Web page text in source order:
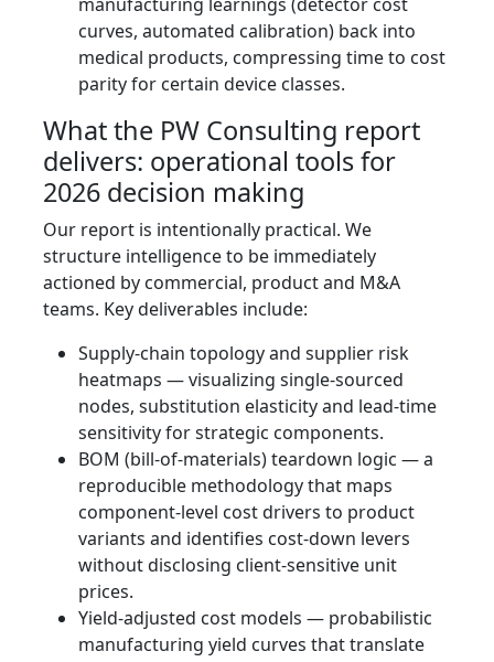
curves, automated calibration) back into
medical products, compressing time to cost
parity for certain device classes.
What the PW Consulting report
delivers: operational tools for
2026 decision making
Our report is intentionally practical. We
structure intelligence to be immediately
actioned by commercial, product and M&A
teams. Key deliverables include:
Supply‑chain topology and supplier risk
heatmaps — visualizing single‑sourced
nodes, substitution elasticity and lead‑time
sensitivity for strategic components.
BOM (bill‑of‑materials) teardown logic — a
reproducible methodology that maps
component-level cost drivers to product
variants and identifies cost‑down levers
without disclosing client‑sensitive unit
prices.
Yield‑adjusted cost models — probabilistic
manufacturing yield curves that translate